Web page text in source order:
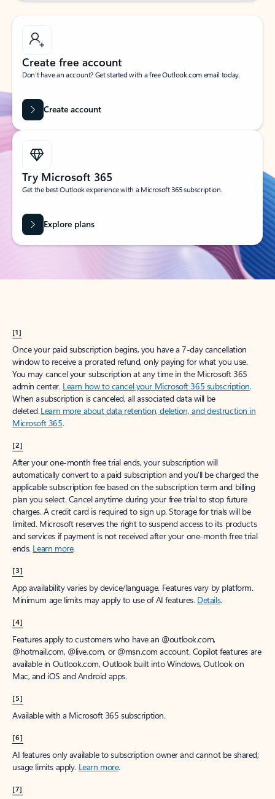
Create free account
Don’t have an account? Get started with a free Outlook.com email today.
Create account
Try Microsoft 365
Get the best Outlook experience with a Microsoft 365 subscription.
Explore plans
[1]
Once your paid subscription begins, you have a 7-day cancellation
window to receive a prorated refund, only paying for what you use.
You may cancel your subscription at any time in the Microsoft 365
admin center. Learn how to cancel your Microsoft 365 subscription.
When a subscription is canceled, all associated data will be
deleted.Learn more about data retention, deletion, and destruction in
Microsoft 365.
[2]
After your one-month free trial ends, your subscription will
automatically convert to a paid subscription and you’ll be charged the
applicable subscription fee based on the subscription term and billing
plan you select. Cancel anytime during your free trial to stop future
charges. A credit card is required to sign up. Storage for trials will be
limited. Microsoft reserves the right to suspend access to its products
and services if payment is not received after your one-month free trial
ends. Learn more.
[3]
App availability varies by device/language. Features vary by platform.
Minimum age limits may apply to use of AI features. Details.
[4]
Features apply to customers who have an @outlook.com,
@hotmail.com, @live.com, or @msn.com account. Copilot features are
available in Outlook.com, Outlook built into Windows, Outlook on
Mac, and iOS and Android apps.
[5]
Available with a Microsoft 365 subscription.
[6]
AI features only available to subscription owner and cannot be shared;
usage limits apply. Learn more.
[7]